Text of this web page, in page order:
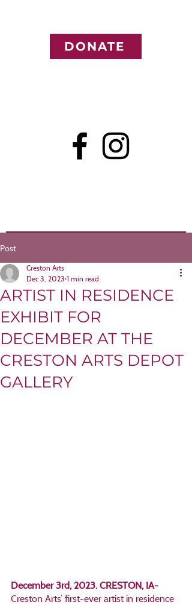
DONATE
Post
ARTIST IN RESIDENCE
EXHIBIT FOR
DECEMBER AT THE
CRESTON ARTS DEPOT
GALLERY
Creston Arts
Dec 3, 2023 1 min read
December 3rd, 2023. CRESTON, IA-
Creston Arts’ first-ever artist in residence